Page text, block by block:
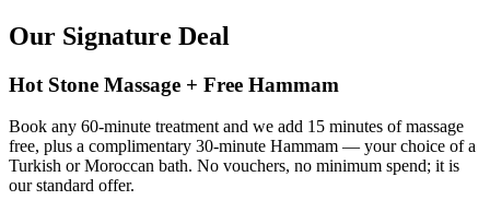
Our Signature Deal
Hot Stone Massage + Free Hammam
Book any 60-minute treatment and we add 15 minutes of massage
free, plus a complimentary 30-minute Hammam — your choice of a
Turkish or Moroccan bath. No vouchers, no minimum spend; it is
our standard offer.